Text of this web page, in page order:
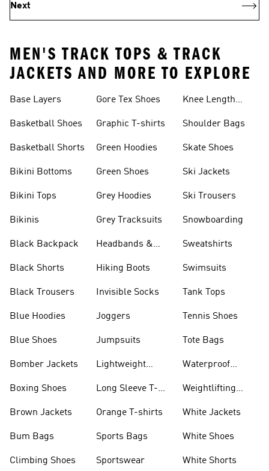
Next
MEN'S TRACK TOPS & TRACK
JACKETS AND MORE TO EXPLORE
Base Layers
Basketball Shoes
Basketball Shorts
Bikini Bottoms
Bikini Tops
Bikinis
Black Backpack
Black Shorts
Black Trousers
Blue Hoodies
Blue Shoes
Bomber Jackets
Boxing Shoes
Brown Jackets
Bum Bags
Climbing Shoes
Gore Tex Shoes
Graphic T-shirts
Green Hoodies
Green Shoes
Grey Hoodies
Grey Tracksuits
Headbands &
Hiking Boots
Invisible Socks
Joggers
Jumpsuits
Lightweight
Long Sleeve T-
Orange T-shirts
Sports Bags
Sportswear
Knee Length
Shoulder Bags
Skate Shoes
Ski Jackets
Ski Trousers
Snowboarding
Sweatshirts
Swimsuits
Tank Tops
Tennis Shoes
Tote Bags
Waterproof
Weightlifting
White Jackets
White Shoes
White Shorts